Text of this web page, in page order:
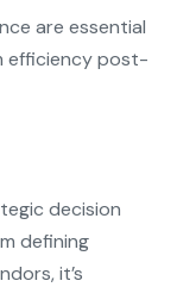
are essential
efficiency post-
decision
defining
it’s